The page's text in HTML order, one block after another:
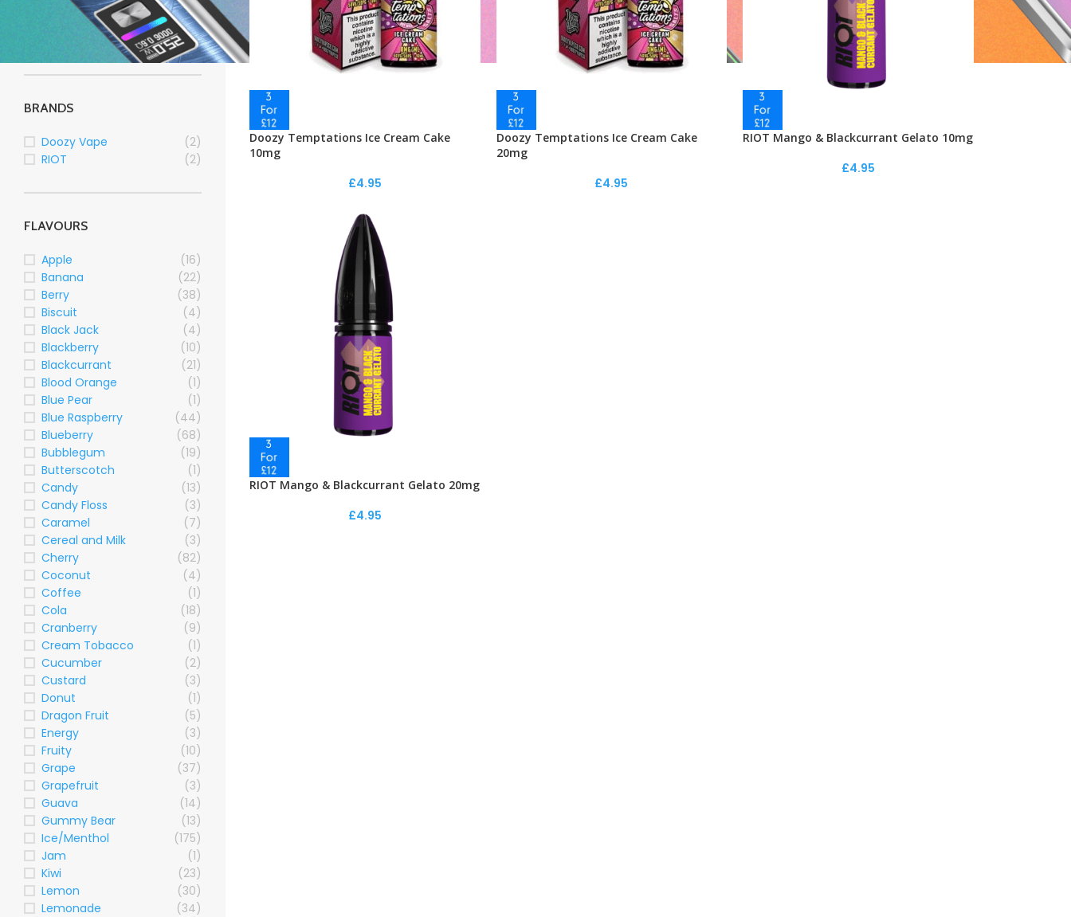
BRANDS
Doozy Vape
(2)
RIOT
(2)
FLAVOURS
Apple
(16)
Banana
(22)
Berry
(38)
Biscuit
(4)
Black Jack
(4)
Blackberry
(10)
Blackcurrant
(21)
Blood Orange
(1)
Blue Pear
(1)
Blue Raspberry
(44)
Blueberry
(68)
Bubblegum
(19)
Butterscotch
(1)
Candy
(13)
Candy Floss
(3)
Caramel
(7)
Cereal and Milk
(3)
Cherry
(82)
Coconut
(4)
Coffee
(1)
Cola
(18)
Cranberry
(9)
Cream Tobacco
(1)
Cucumber
(2)
Custard
(3)
Donut
(1)
Dragon Fruit
(5)
Energy
(3)
Fruity
(10)
Grape
(37)
Grapefruit
(3)
Guava
(14)
Gummy Bear
(13)
Ice/Menthol
(175)
Jam
(1)
Kiwi
(23)
Lemon
(30)
Lemonade
(34)
Doozy Temptations Ice Cream Cake
10mg
£4.95
Doozy Temptations Ice Cream Cake
20mg
£4.95
RIOT Mango & Blackcurrant Gelato 10mg
£4.95
RIOT Mango & Blackcurrant Gelato 20mg
£4.95